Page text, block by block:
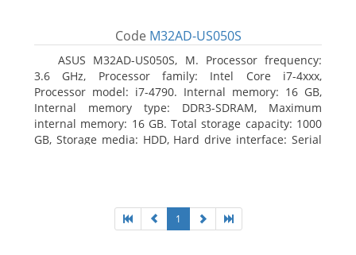
Code M32AD-US050S
ASUS M32AD-US050S, M. Processor frequency:
3.6 GHz, Processor family: Intel Core i7-4xxx,
Processor model: i7-4790. Internal memory: 16 GB,
Internal memory type: DDR3-SDRAM, Maximum
internal memory: 16 GB. Total storage capacity: 1000
GB, Storage media: HDD, Hard drive interface: Serial
1